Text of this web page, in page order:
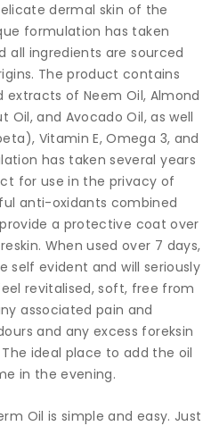
dermal skin of the
formulation has taken
all ingredients are sourced
The product contains
of Neem Oil, Almond
Oil, and Avocado Oil, as well
Vitamin E, Omega 3, and
has taken several years
for use in the privacy of
anti-oxidants combined
a protective coat over
When used over 7 days,
self evident and will seriously
revitalised, soft, free from
associated pain and
and any excess foreksin
ideal place to add the oil
in the evening.
Oil is simple and easy. Just